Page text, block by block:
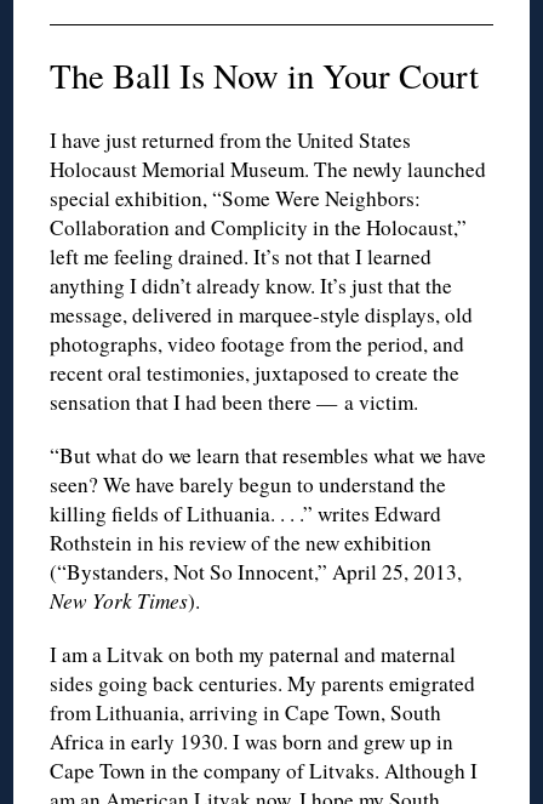
The Ball Is Now in Your Court
I have just returned from the United States
Holocaust Memorial Museum. The newly launched
special exhibition, “Some Were Neighbors:
Collaboration and Complicity in the Holocaust,”
left me feeling drained. It’s not that I learned
anything I didn’t already know. It’s just that the
message, delivered in marquee-style displays, old
photographs, video footage from the period, and
recent oral testimonies, juxtaposed to create the
sensation that I had been there — a victim.
“But what do we learn that resembles what we have
seen? We have barely begun to understand the
killing fields of Lithuania. . . .” writes Edward
Rothstein in his review of the new exhibition
(“Bystanders, Not So Innocent,” April 25, 2013,
New York Times).
I am a Litvak on both my paternal and maternal
sides going back centuries. My parents emigrated
from Lithuania, arriving in Cape Town, South
Africa in early 1930. I was born and grew up in
Cape Town in the company of Litvaks. Although I